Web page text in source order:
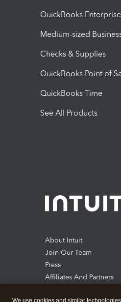
QuickBooks Enterprise
Medium-sized
Checks & Supplies
QuickBooks Point of
QuickBooks Time
See All Products
About Intuit
Join Our Team
Press
Affiliates And Partners
We use cookies and similar